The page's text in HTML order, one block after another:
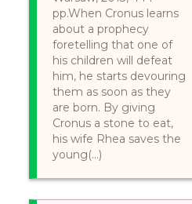
pp.When Cronus learns
about a prophecy
foretelling that one of
his children will defeat
him, he starts devouring
them as soon as they
are born. By giving
Cronus a stone to eat,
his wife Rhea saves the
young(...)